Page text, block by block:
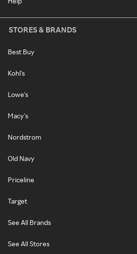
STORES & BRANDS
Best Buy
Kohl's
Lowe's
Macy's
Nordstrom
Old Navy
Priceline
Target
See All Brands
See All Stores